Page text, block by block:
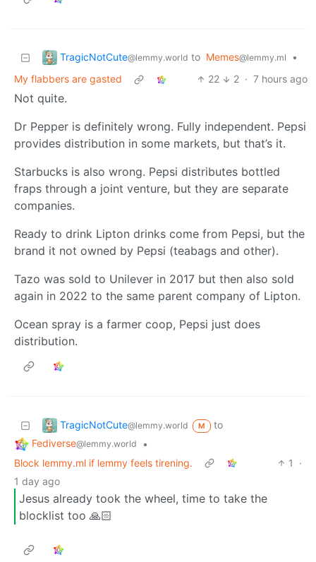
TragicNotCute@lemmy.world to Memes@lemmy.ml
•
My flabbers are gasted
22 2 · 7 hours ago
Not quite.
Dr Pepper is definitely wrong. Fully independent. Pepsi
provides distribution in some markets, but that’s it.
Starbucks is also wrong. Pepsi distributes bottled
fraps through a joint venture, but they are separate
companies.
Ready to drink Lipton drinks come from Pepsi, but the
brand it not owned by Pepsi (teabags and other).
Tazo was sold to Unilever in 2017 but then also sold
again in 2022 to the same parent company of Lipton.
Ocean spray is a farmer coop, Pepsi just does
distribution.
TragicNotCute@lemmy.world M
to
Fediverse@lemmy.world
•
Block lemmy.ml if lemmy feels tirening.
1
·
1 day ago
Jesus already took the wheel, time to take the
blocklist too 🙏🏻